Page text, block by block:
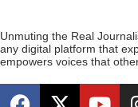
Unmuting the Real
any digital platform that
empowers voices that